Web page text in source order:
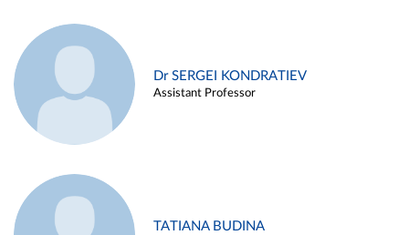
Dr SERGEI KONDRATIEV
Assistant Professor
TATIANA BUDINA